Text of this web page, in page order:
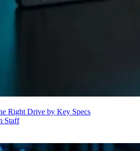
Right Drive by Key Specs
Staff